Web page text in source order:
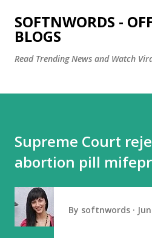
Skip to main
SOFTNWORDS -
BLOGS
Read Trending News and Watch
Supreme Court
abortion pill
By softnwords